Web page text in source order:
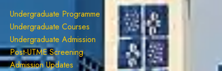
Undergraduate Programme
Undergraduate Courses
Undergraduate Admission
Post-UTME Screening
Admission Updates